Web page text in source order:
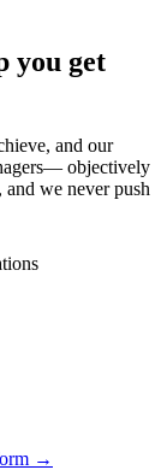
you get
and our
— objectively
we never push
→